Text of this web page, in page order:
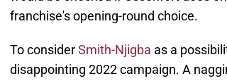
franchise's opening-round choice.
To considerSmith-Njigba as a
disappointing 2022 campaign. A